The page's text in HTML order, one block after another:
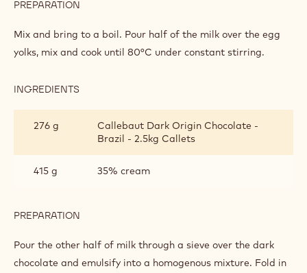
PREPARATION
CRÉMEUX
Mix and bring to a boil. Pour half of the milk over the egg
yolks, mix and cook until 80°C under constant stirring.
INGREDIENTS
276 g
Callebaut Dark Origin Chocolate -
Brazil - 2.5kg Callets
415 g 35% cream
PREPARATION
CRÉMEUX
Pour the other half of milk through a sieve over the dark
chocolate and emulsify into a homogenous mixture. Fold in